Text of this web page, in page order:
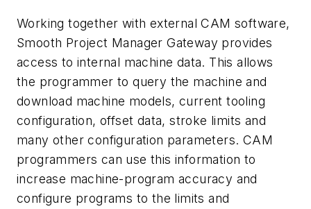
Working together with external CAM software,
Smooth Project Manager Gateway provides
access to internal machine data. This allows
the programmer to query the machine and
download machine models, current tooling
configuration, offset data, stroke limits and
many other configuration parameters. CAM
programmers can use this information to
increase machine-program accuracy and
configure programs to the limits and